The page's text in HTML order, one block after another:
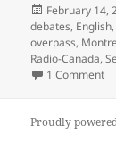
Posted
on
February 14,
debates, English,
overpass,
Radio-Canada,
1 Comment
Proudly